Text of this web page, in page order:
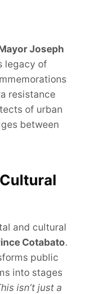
Joseph
legacy of
resistance
of urban
between
and cultural
Cotabato.
public
into stages
isn’t just a